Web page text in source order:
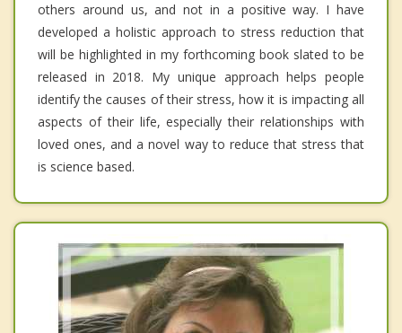
others around us, and not in a positive way. I have
developed a holistic approach to stress reduction that
will be highlighted in my forthcoming book slated to be
released in 2018. My unique approach helps people
identify the causes of their stress, how it is impacting all
aspects of their life, especially their relationships with
loved ones, and a novel way to reduce that stress that
is science based.